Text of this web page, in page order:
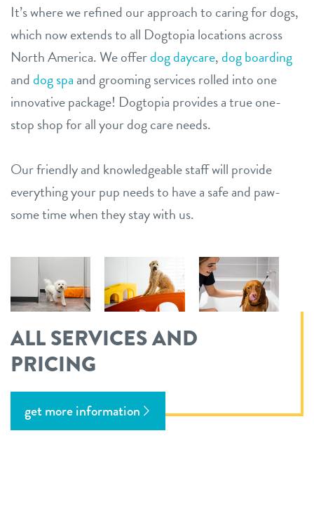
It’s where we refined our approach to caring for dogs,
which now extends to all Dogtopia locations across
North America. We offerdog daycare,dog boarding
anddog spa and grooming services rolled into one
innovative package! Dogtopia provides a true one-
stop shop for all your dog care needs.
Our friendly and knowledgeable staff will provide
everything your pup needs to have a safe and paw-
some time when they stay with us.
ALL SERVICES AND
PRICING
get more information